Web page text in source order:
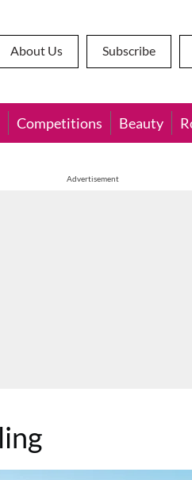
About Us Subscribe
Competitions Beauty
Advertisement